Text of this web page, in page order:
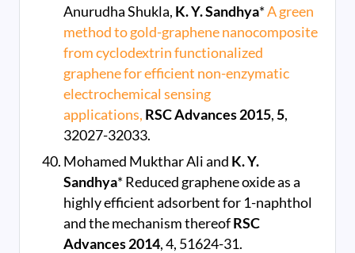
Anurudha Shukla, K. Y. Sandhya*A green
method to gold-graphene nanocomposite
from cyclodextrin functionalized
graphene for efficient non-enzymatic
electrochemical sensing
applications, RSC Advances2015,5,
32027-32033.
Mohamed Mukthar Ali and K. Y.
Sandhya* Reduced graphene oxide as a
highly efficient adsorbent for 1-naphthol
and the mechanism thereofRSC
Advances2014, 4, 51624-31.